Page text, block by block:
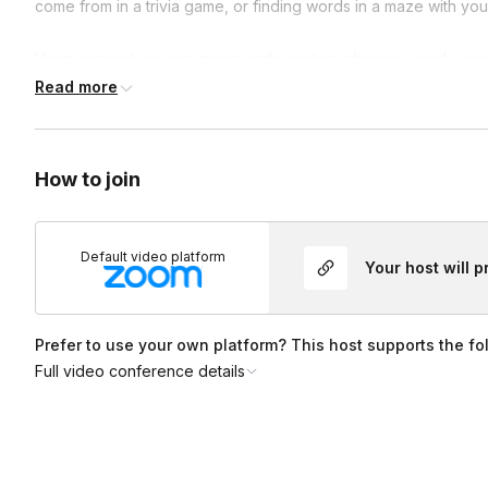
come from in a trivia game, or finding words in a maze with
reveal. This is fun for a special announcement or surprise. In
Read more
How to join
Default video platform
Your host will
Prefer to use your own platform? This host supports the
Full video conference details